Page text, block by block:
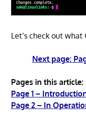
Let’s check out what
Next page:
Pages in this article:
Page 1 –
Page 2 – In